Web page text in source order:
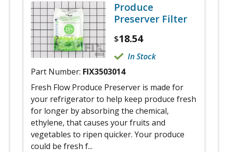
Produce
Preserver Filter
$18.54
In Stock
Part Number: FIX3503014
Fresh Flow Produce Preserver is made for
your refrigerator to help keep produce fresh
for longer by absorbing the chemical,
ethylene, that causes your fruits and
vegetables to ripen quicker. Your produce
could be fresh f...